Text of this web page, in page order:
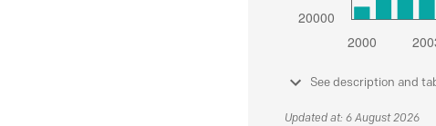
See description and
Updated at: 6 August 2026